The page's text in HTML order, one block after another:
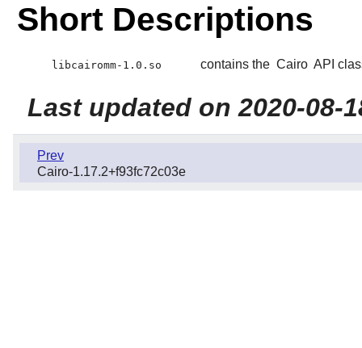
Short Descriptions
libcairomm-1.0.so contains the Cairo API
Last updated on 2020-08-
Prev
Cairo-1.17.2+f93fc72c03e